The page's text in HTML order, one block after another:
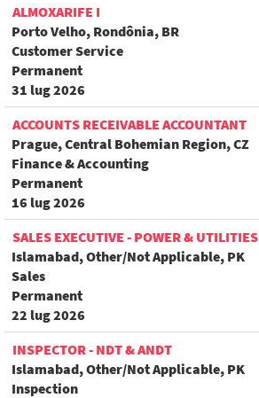
ALMOXARIFE I
Porto Velho, Rondônia, BR
Customer Service
Permanent
31 lug 2026
ACCOUNTS RECEIVABLE ACCOUNTANT
Prague, Central Bohemian Region, CZ
Finance & Accounting
Permanent
16 lug 2026
SALES EXECUTIVE - POWER & UTILITIES
Islamabad, Other/Not Applicable, PK
Sales
Permanent
22 lug 2026
INSPECTOR - NDT & ANDT
Islamabad, Other/Not Applicable, PK
Inspection